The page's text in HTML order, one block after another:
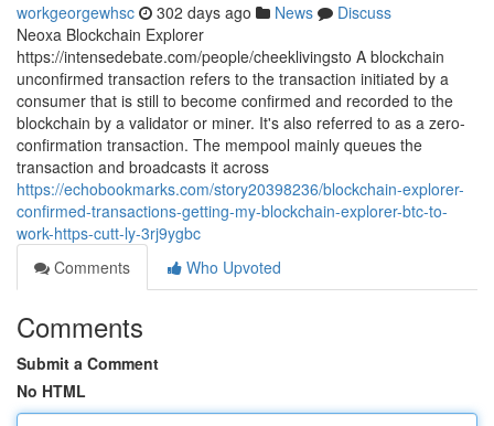
workgeorgewhsc 302 days ago News
Discuss
Neoxa Blockchain Explorer
https://intensedebate.com/people/cheeklivingsto A blockchain
unconfirmed transaction refers to the transaction initiated by a
consumer that is still to become confirmed and recorded to the
blockchain by a validator or miner. It's also referred to as a zero-
confirmation transaction. The mempool mainly queues the
transaction and broadcasts it across
https://echobookmarks.com/story20398236/blockchain-explorer-
confirmed-transactions-getting-my-blockchain-explorer-btc-to-
work-https-cutt-ly-3rj9ygbc
Comments
Who Upvoted
Comments
Submit a Comment
No HTML